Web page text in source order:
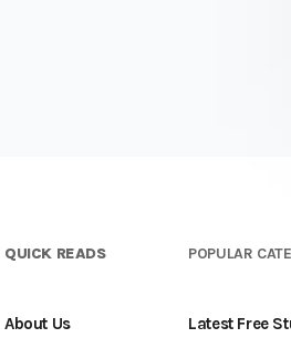
QUICK READS
About Us
POPULAR
Latest Free